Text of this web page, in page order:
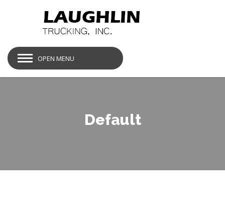
OPEN MENU
Default